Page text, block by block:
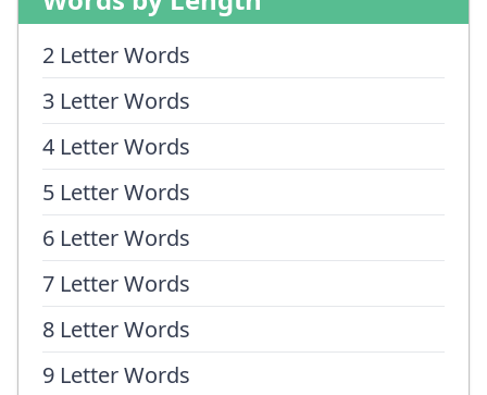
2 Letter Words
3 Letter Words
4 Letter Words
5 Letter Words
6 Letter Words
7 Letter Words
8 Letter Words
9 Letter Words